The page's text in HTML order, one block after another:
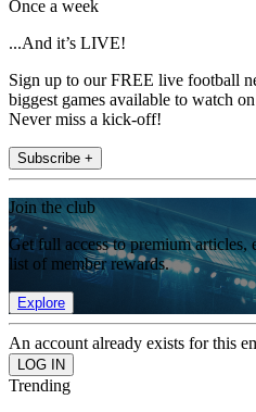
Once a week
...And it’s LIVE!
Sign up to our FREE live football
biggest games available to watch
Never miss a kick-off!
Subscribe +
Join the club
Get full access to premium
list of member rewards.
Explore
An account already exists for this
Trending